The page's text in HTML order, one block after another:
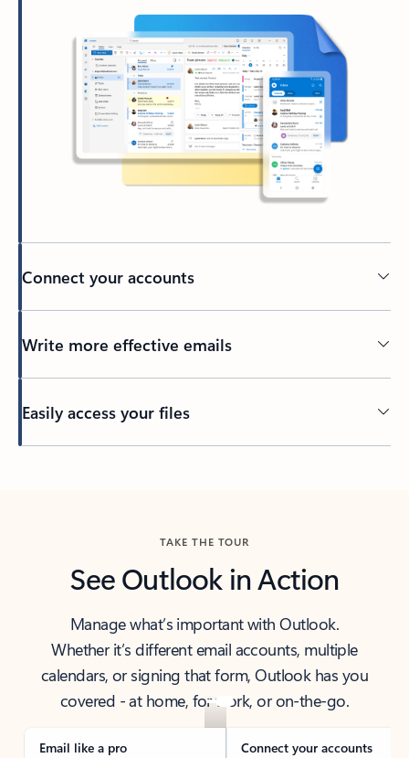
Connect your accounts
Write more effective emails
Easily access your files
TAKE THE TOUR
See Outlook in Action
Manage what’s important with Outlook.
Whether it’s different email accounts, multiple
calendars, or signing that form, Outlook has you
covered - at home, for work, or on-the-go.
Email like a pro Connect your accounts